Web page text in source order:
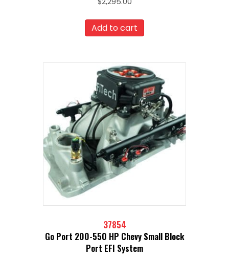
Add to cart
37854
Go Port 200-550 HP Chevy Small Block
Port EFI System